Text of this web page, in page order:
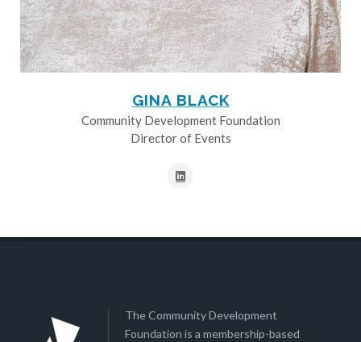
GINA BLACK
Community Development Foundation
Director of Events
The Community Development
Foundation is a membership-based